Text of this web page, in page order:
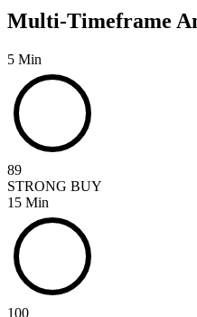
Multi-Timeframe
5 Min
89
STRONG BUY
15 Min
100